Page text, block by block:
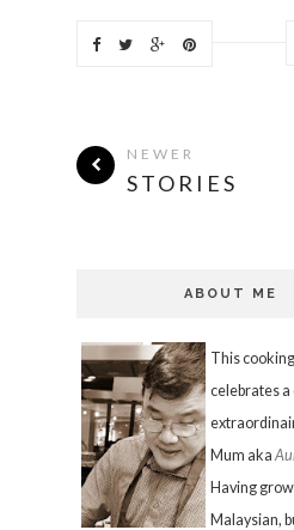
NEWER
STORIES
ABOUT ME
This
celebrates a
Mum aka
Having
Malaysian,